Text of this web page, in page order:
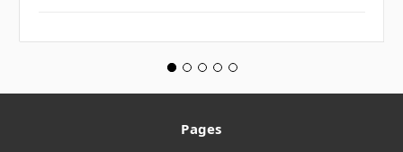
Pages